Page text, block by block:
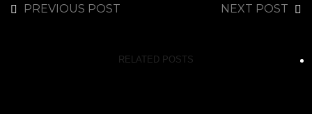
PREVIOUS POST NEXT POST
RELATED POSTS